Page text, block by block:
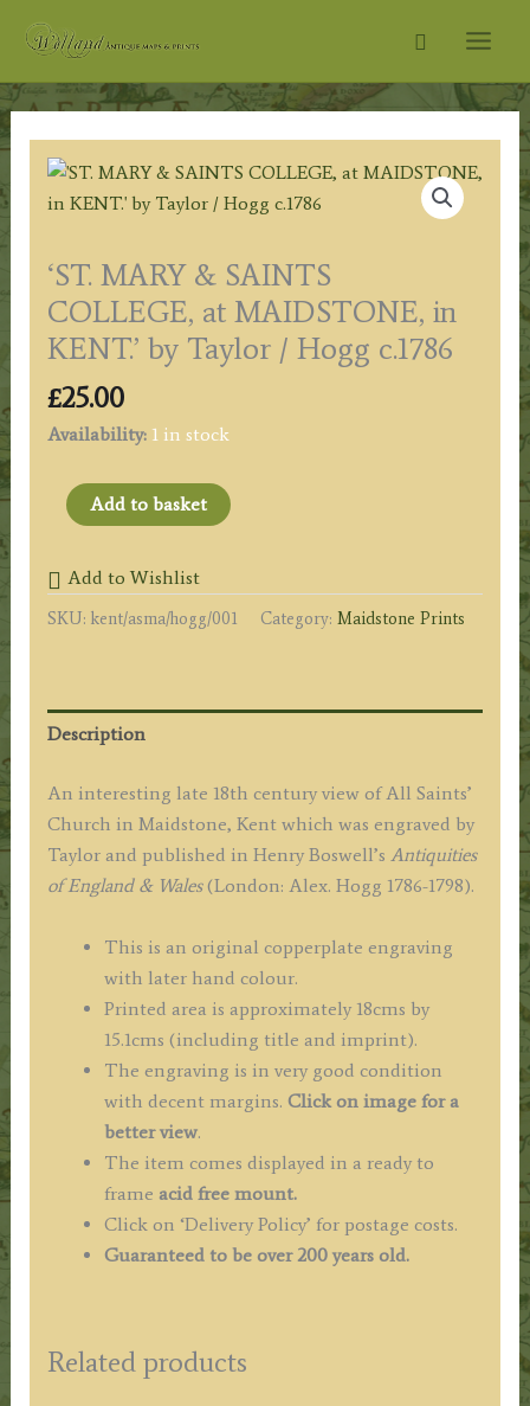
Search
‘ST. MARY & SAINTS
COLLEGE, at MAIDSTONE, in
KENT.’ by Taylor / Hogg c.1786
£25.00
Availability: 1 in stock
'ST.
MARY
SAINTS
COLLEGE,
in
KENT.'
Taylor
/
Hogg
c.1786
Add to basket
Add to Wishlist
SKU: kent/asma/hogg/001 Category: Maidstone Prints
Description
An interesting late 18th century view of All Saints’
Church in Maidstone, Kent which was engraved by
Taylor and published in Henry Boswell’s Antiquities
of England & Wales(London: Alex. Hogg 1786-1798).
This is an original copperplate engraving
with later hand colour.
Printed area is approximately 18cms by
15.1cms (including title and imprint).
The engraving is in very good condition
with decent margins. Click on image for a
better view.
The item comes displayed in a ready to
frame acid free mount.
Click on ‘Delivery Policy’ for postage costs.
Guaranteed to be over 200 years old.
Related products